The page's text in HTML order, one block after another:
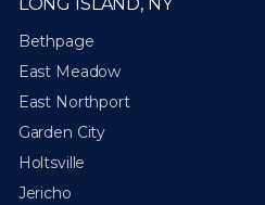
Bethpage
East Meadow
East Northport
Garden City
Holtsville
Jericho